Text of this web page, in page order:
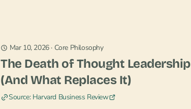
Mar 10, 2026· Core Philosophy
The Death of Thought Leadership
(And What Replaces It)
Source: Harvard Business Review